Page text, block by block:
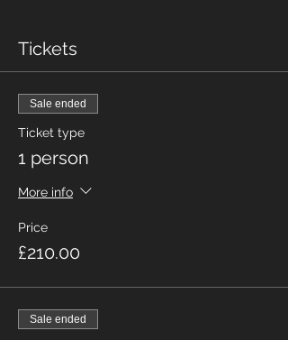
Tickets
Sale ended
Ticket type
1 person
More info
Price
£210.00
Sale ended